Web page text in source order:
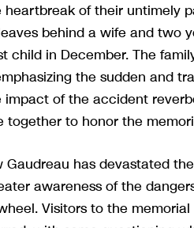
of their untimely
behind a wife and two
child in December. The
the sudden and
impact of the accident
together to honor the
has devastated
awareness of the
Visitors to the